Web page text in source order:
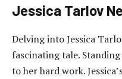
Jessica Tarlov
Delving into Jessica
fascinating tale.
to her hard work.